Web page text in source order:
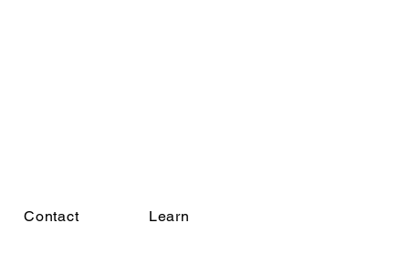
Contact Learn